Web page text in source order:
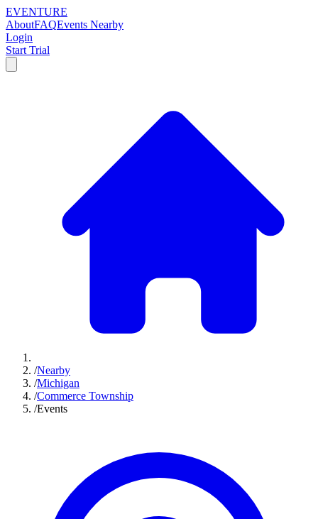
EVENTURE
AboutFAQEvents Nearby
Login
Start Trial
/Nearby
/Michigan
/Commerce Township
/Events